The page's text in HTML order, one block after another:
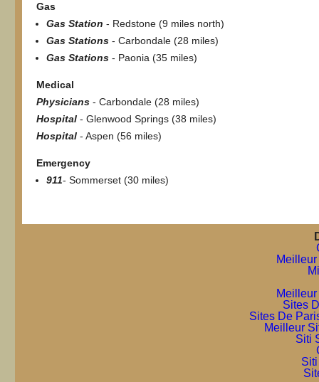
Gas
Gas Station - Redstone (9 miles north)
Gas Stations - Carbondale (28 miles)
Gas Stations - Paonia (35 miles)
Medical
Physicians - Carbondale (28 miles)
Hospital - Glenwood Springs (38 miles)
Hospital - Aspen (56 miles)
Emergency
911- Sommerset (30 miles)
Sites
Sites De
Meilleur
Siti